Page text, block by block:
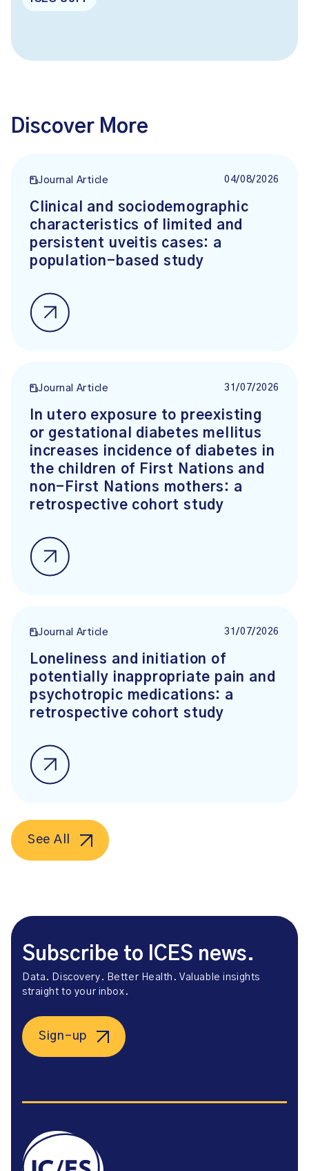
Discover More
Journal Article 04/08/2026
Clinical and sociodemographic
characteristics of limited and
persistent uveitis cases: a
population-based study
Journal Article 31/07/2026
In utero exposure to preexisting
or gestational diabetes mellitus
increases incidence of diabetes in
the children of First Nations and
non-First Nations mothers: a
retrospective cohort study
Journal Article 31/07/2026
Loneliness and initiation of
potentially inappropriate pain and
psychotropic medications: a
retrospective cohort study
See All
Subscribe to ICES news.
Data. Discovery. Better Health. Valuable insights
straight to your inbox.
Sign-up